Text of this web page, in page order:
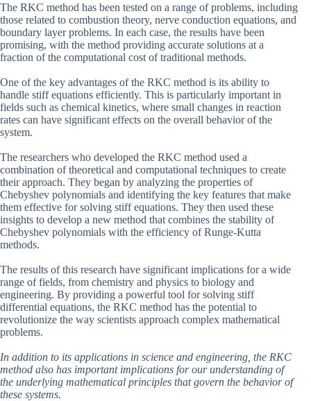
The RKC method has been tested on a range of problems, including
those related to combustion theory, nerve conduction equations, and
boundary layer problems. In each case, the results have been
promising, with the method providing accurate solutions at a
fraction of the computational cost of traditional methods.
One of the key advantages of the RKC method is its ability to
handle stiff equations efficiently. This is particularly important in
fields such as chemical kinetics, where small changes in reaction
rates can have significant effects on the overall behavior of the
system.
The researchers who developed the RKC method used a
combination of theoretical and computational techniques to create
their approach. They began by analyzing the properties of
Chebyshev polynomials and identifying the key features that make
them effective for solving stiff equations. They then used these
insights to develop a new method that combines the stability of
Chebyshev polynomials with the efficiency of Runge-Kutta
methods.
The results of this research have significant implications for a wide
range of fields, from chemistry and physics to biology and
engineering. By providing a powerful tool for solving stiff
differential equations, the RKC method has the potential to
revolutionize the way scientists approach complex mathematical
problems.
In addition to its applications in science and engineering, the RKC
method also has important implications for our understanding of
the underlying mathematical principles that govern the behavior of
these systems.